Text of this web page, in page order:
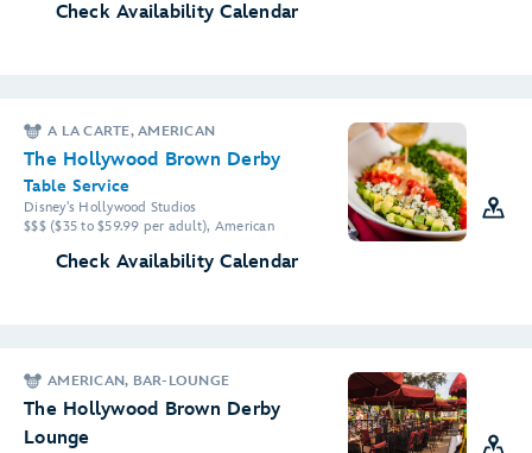
Check Availability Calendar
A LA CARTE, AMERICAN
The Hollywood Brown Derby
Table Service
Disney's Hollywood Studios
$$$ ($35 to $59.99 per adult), American
Check Availability Calendar
AMERICAN, BAR-LOUNGE
The Hollywood Brown Derby
Lounge